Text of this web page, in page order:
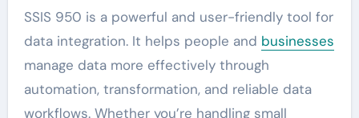
SSIS 950 is a powerful and user-friendly tool for
data integration. It helps people and businesses
manage data more effectively through
automation, transformation, and reliable data
workflows. Whether you’re handling small